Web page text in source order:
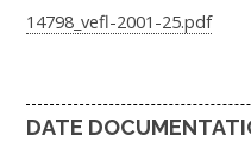
14798_vefl-2001-25.pdf
DATE